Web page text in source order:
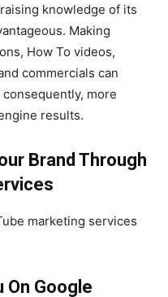
knowledge of its
Making
How To videos,
commercials can
more
results.
Brand Through
marketing services
On Google